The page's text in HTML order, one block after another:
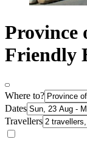
Province
Friendly
Where to?
Dates
Travellers